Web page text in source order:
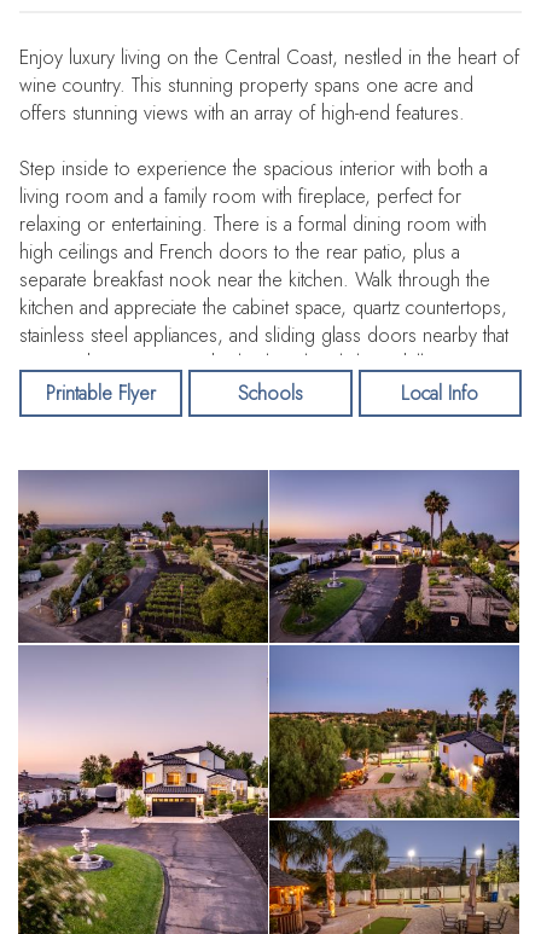
Enjoy luxury living on the Central Coast, nestled in the heart of
wine country. This stunning property spans one acre and
offers stunning views with an array of high-end features.
Step inside to experience the spacious interior with both a
living room and a family room with fireplace, perfect for
relaxing or entertaining. There is a formal dining room with
high ceilings and French doors to the rear patio, plus a
separate breakfast nook near the kitchen. Walk through the
kitchen and appreciate the cabinet space, quartz countertops,
stainless steel appliances, and sliding glass doors nearby that
capture the views over the backyard and distant hills.
The primary suite sits on a level of its own, with double
and privacy from the other rooms. A few more steps up the
staircase bring you to the next two bedrooms, which enjoy
elevated views of the distant hilltops. An additional half bath
and laundry room are conveniently located downstairs, in this
functional floorplan.
From the circular driveway, approach a home that exudes
welcome you to a sitting area and beautiful front entry. Enjoy
outdoor amenities such as an oversized batting cage that can
be used for other sports training, a putting green, and a
custom gazebo for outdoor entertaining. Cobble stone
pavers in the back patio complete this exquisite outdoor
retreat. Solar is owned, and there is an additional breaker box
outside for a future pool and lighting. Double gates open on
either side of the house and yard, with RV parking next to the
garage.
Printable Flyer Schools Local Info